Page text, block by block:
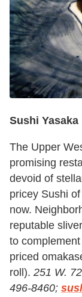
Sushi Yasaka
The Upper
promising
devoid of
pricey Sushi
now.
reputable
to
priced
roll). 251 W.
496-8460;